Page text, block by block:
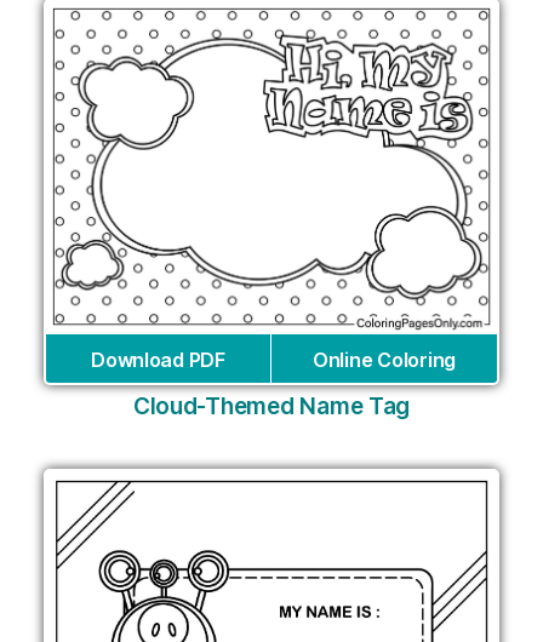
Download PDF Online Coloring
Cloud-Themed Name Tag